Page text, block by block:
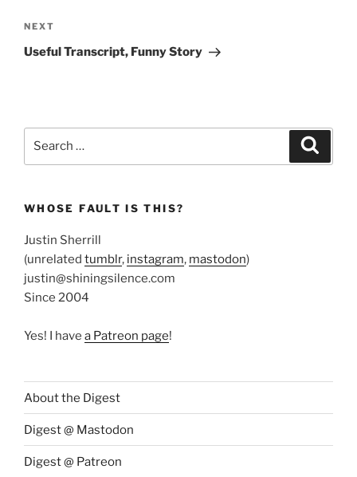
Next
Post
NEXT
Useful Transcript, Funny Story
WHOSE FAULT IS THIS?
Justin Sherrill
(unrelated tumblr, instagram, mastodon)
justin@shiningsilence.com
Since 2004
Yes! I have a Patreon page!
About the Digest
Digest @ Mastodon
Digest @ Patreon